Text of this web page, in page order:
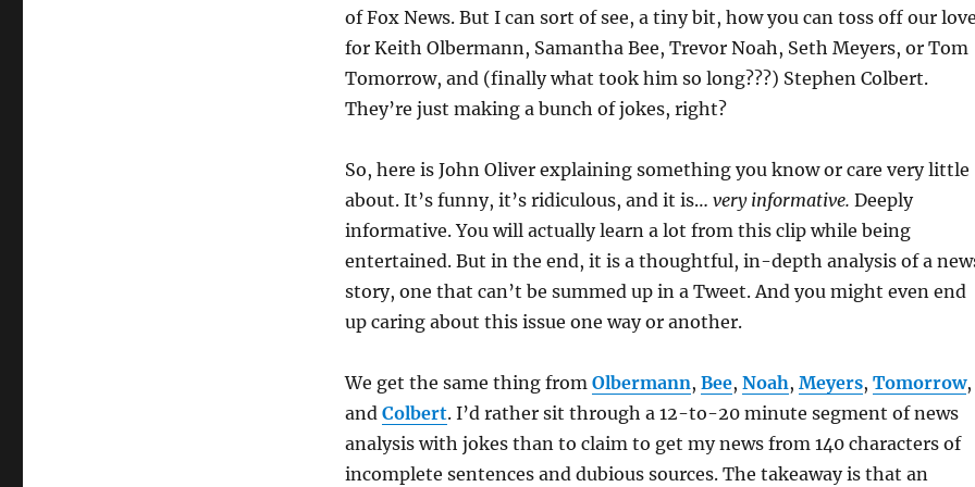
of Fox News. But I can sort of see, a tiny bit, how you can toss off our love
for Keith Olbermann, Samantha Bee, Trevor Noah, Seth Meyers, or Tom
Tomorrow, and (finally what took him so long???) Stephen Colbert.
They’re just making a bunch of jokes, right?
So, here is John Oliver explaining something you know or care very little
about. It’s funny, it’s ridiculous, and it is… very informative. Deeply
informative. You will actually learn a lot from this clip while being
entertained. But in the end, it is a thoughtful, in-depth analysis of a
story, one that can’t be summed up in a Tweet. And you might even end
up caring about this issue one way or another.
We get the same thing from Olbermann, Bee, Noah, Meyers, Tomorrow,
and Colbert. I’d rather sit through a 12-to-20 minute segment of news
analysis with jokes than to claim to get my news from 140 characters of
incomplete sentences and dubious sources. The takeaway is that an